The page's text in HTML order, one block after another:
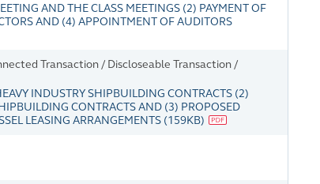
AND THE CLASS MEETINGS (2) PAYMENT OF
AND (4) APPOINTMENT OF AUDITORS
Transaction / Discloseable Transaction /
INDUSTRY SHIPBUILDING CONTRACTS (2)
CONTRACTS AND (3) PROPOSED
LEASING ARRANGEMENTS (159KB)